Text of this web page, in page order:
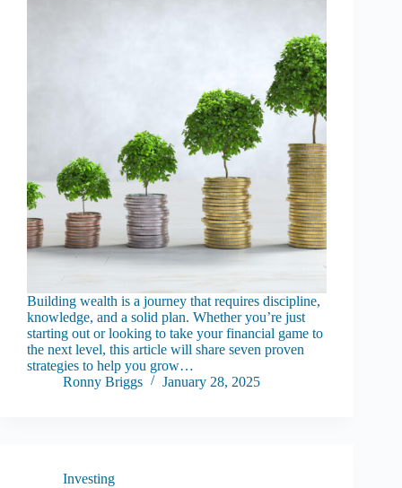
Building wealth is a journey that requires discipline,
knowledge, and a solid plan. Whether you’re just
starting out or looking to take your financial game to
the next level, this article will share seven proven
strategies to help you grow…
Ronny Briggs
January 28, 2025
Investing